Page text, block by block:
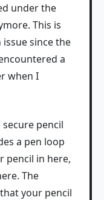
under the
This is
since the
a
when I
pencil
a pen loop
pencil in here,
The
your pencil